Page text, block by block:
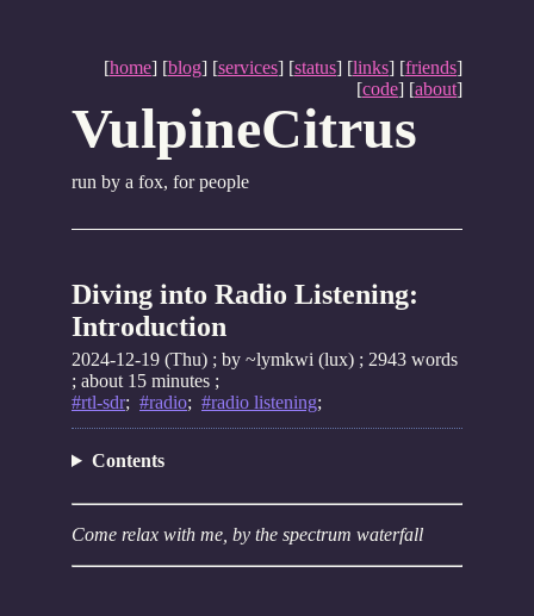
[home] [blog] [services] [status] [links] [friends]
[code] [about]
VulpineCitrus
run by a fox, for people
Diving into Radio Listening:
Introduction
2024-12-19 (Thu) ; by ~lymkwi (lux) ; 2943 words
; about 15 minutes ;
#rtl-sdr; #radio; #radio listening;
Contents
Come relax with me, by the spectrum waterfall